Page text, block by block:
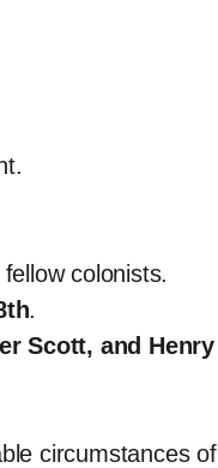
colonists.
.
Scott, and Henry
circumstances of